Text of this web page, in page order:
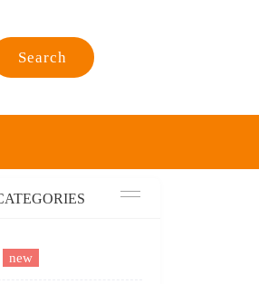
Search
new